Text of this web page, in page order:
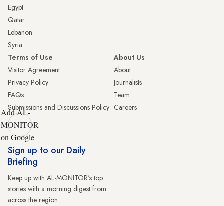
Egypt
Qatar
Lebanon
Syria
Terms of Use
Visitor Agreement
Privacy Policy
FAQs
Submissions and Discussions Policy
About Us
About
Journalists
Team
Careers
Add AL-
MONITOR
on Google
Sign up to our Daily
Briefing
Keep up with AL-MONITOR's top
stories with a morning digest from
across the region.